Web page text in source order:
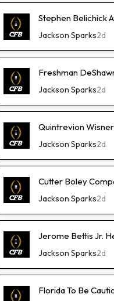
Stephen Belichick
Jackson Sparks2d
Freshman
Jackson Sparks2d
Quintrevion
Jackson Sparks2d
Cutter Boley
Jackson Sparks2d
Jerome Bettis Jr.
Jackson Sparks2d
Florida To Be